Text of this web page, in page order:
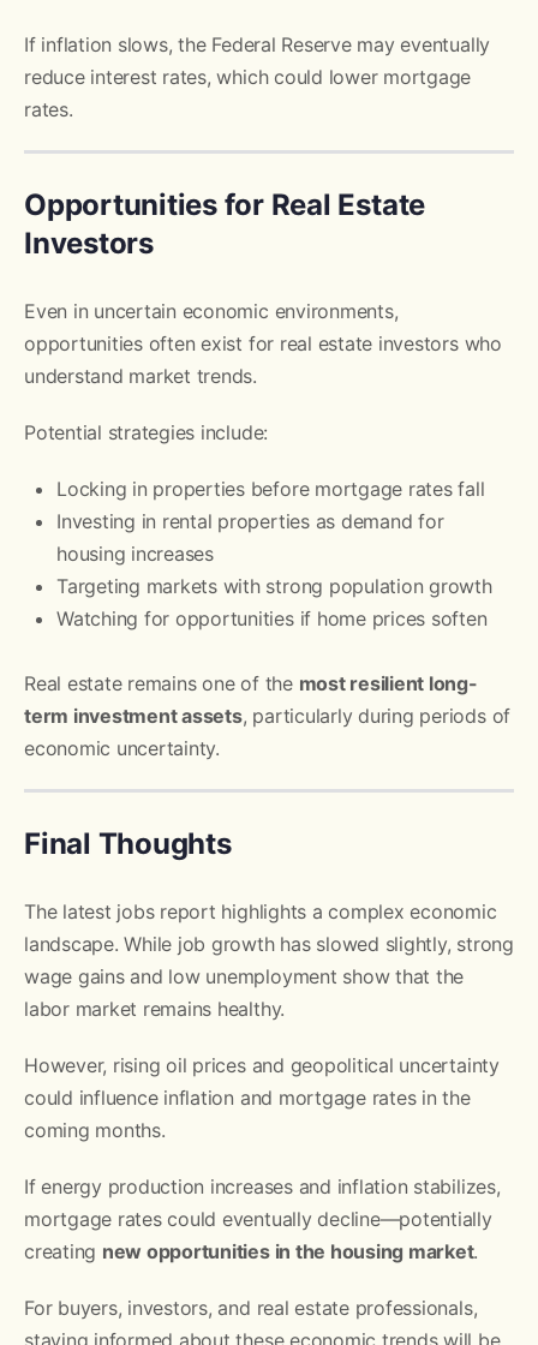
If inflation slows, the Federal Reserve may eventually
reduce interest rates, which could lower mortgage
rates.
Opportunities for Real Estate
Investors
Even in uncertain economic environments,
opportunities often exist for real estate investors who
understand market trends.
Potential strategies include:
Locking in properties before mortgage rates fall
Investing in rental properties as demand for
housing increases
Targeting markets with strong population growth
Watching for opportunities if home prices soften
Real estate remains one of the most resilient long-
term investment assets, particularly during periods of
economic uncertainty.
Final Thoughts
The latest jobs report highlights a complex economic
landscape. While job growth has slowed slightly, strong
wage gains and low unemployment show that the
labor market remains healthy.
However, rising oil prices and geopolitical uncertainty
could influence inflation and mortgage rates in the
coming months.
If energy production increases and inflation stabilizes,
mortgage rates could eventually decline—potentially
creating new opportunities in the housing market.
For buyers, investors, and real estate professionals,
staying informed about these economic trends will be